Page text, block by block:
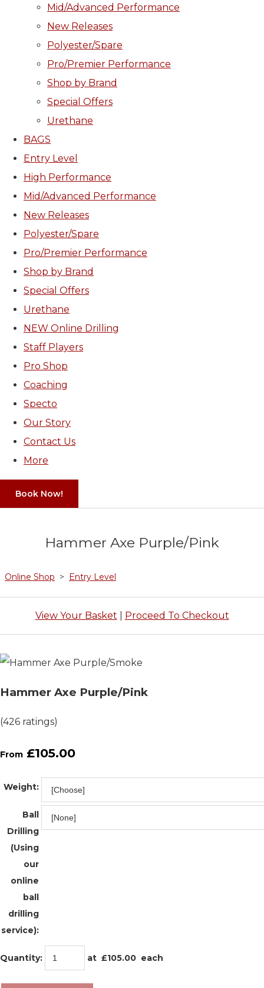
Mid/Advanced Performance
New Releases
Polyester/Spare
Pro/Premier Performance
Shop by Brand
Special Offers
Urethane
BAGS
Entry Level
High Performance
Mid/Advanced Performance
New Releases
Polyester/Spare
Pro/Premier Performance
Shop by Brand
Special Offers
Urethane
NEW Online Drilling
Staff Players
Pro Shop
Coaching
Specto
Our Story
Contact Us
More
Book Now!
Hammer Axe Purple/Pink
Online Shop > Entry Level
View Your Basket Proceed To Checkout
Hammer Axe Purple/Pink
(426 ratings)
From £105.00
Weight:
Ball
Drilling
(Using
our
online
ball
drilling
service):
Quantity: at £105.00 each